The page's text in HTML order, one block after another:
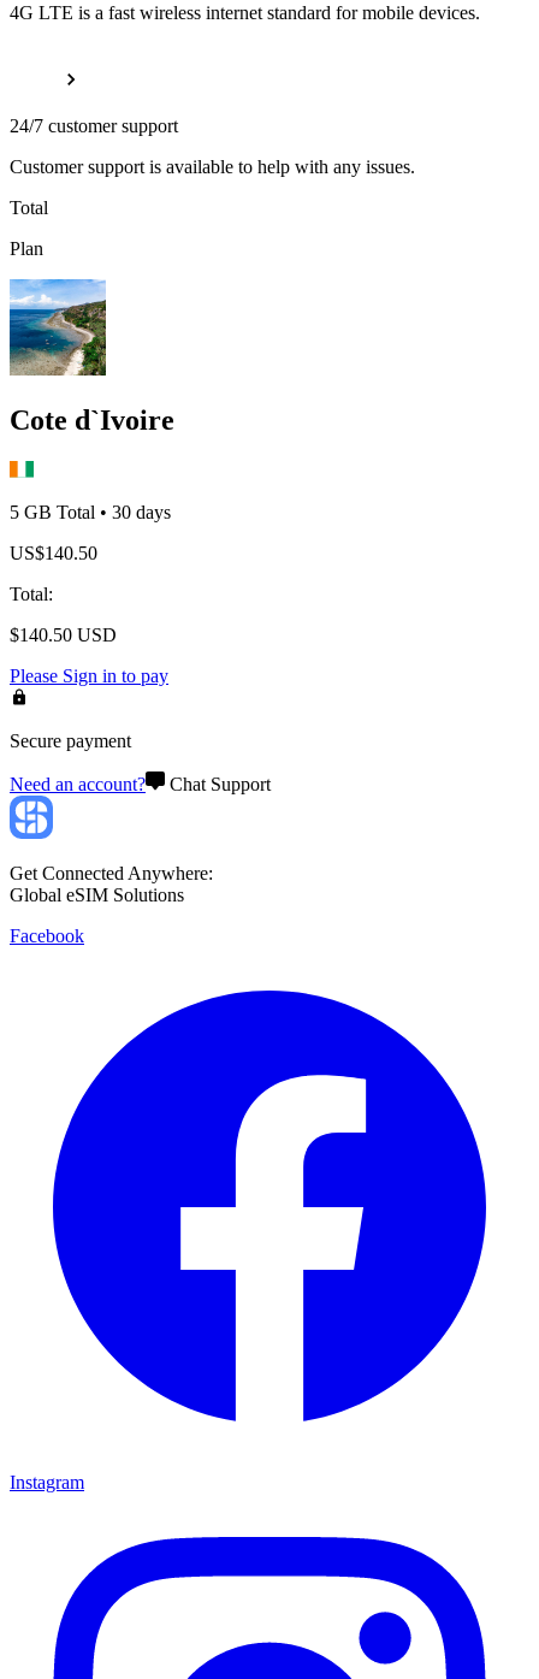
4G LTE is a fast wireless internet standard for mobile devices.
24/7 customer support
Customer support is available to help with any issues.
Total
Plan
Cote d`Ivoire
5 GB Total • 30 days
US$140.50
Total:
$140.50 USD
Please Sign in to pay
Secure payment
Need an account? Chat Support
Get Connected Anywhere:
Global eSIM Solutions
Facebook
Instagram